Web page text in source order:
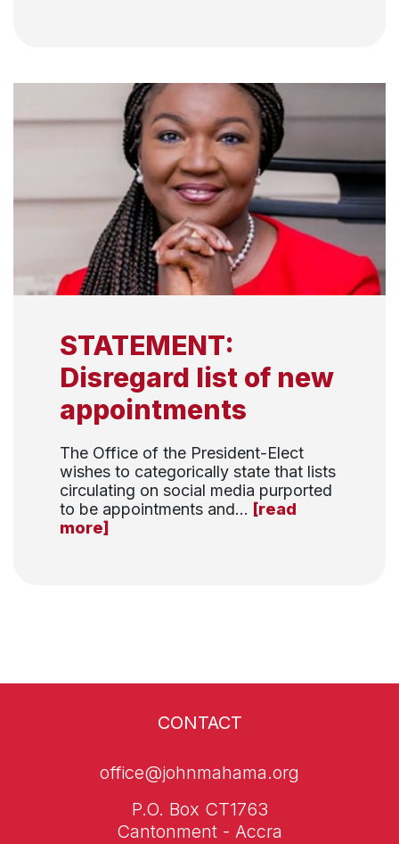
STATEMENT:
Disregard list of new
appointments
The Office of the President-Elect
wishes to categorically state that lists
circulating on social media purported
to be appointments and... [read
more]
CONTACT
office@johnmahama.org
P.O. Box CT1763
Cantonment - Accra